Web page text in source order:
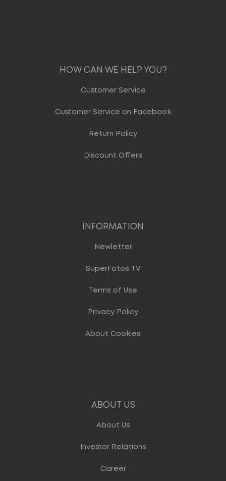
HOW CAN WE HELP YOU?
Customer Service
Customer Service on Facebook
Return Policy
Discount Offers
INFORMATION
Newletter
SuperFotos TV
Terms of Use
Privacy Policy
About Cookies
ABOUT US
About Us
Investor Relations
Career